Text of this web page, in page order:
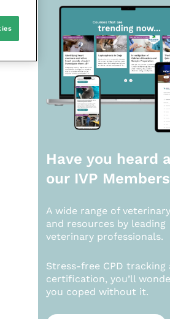
Have you heard
our IVP
A wide range of
and resources by leading
veterinary professionals.
Stress-free CPD tracking
certification, you’ll
you coped without it.